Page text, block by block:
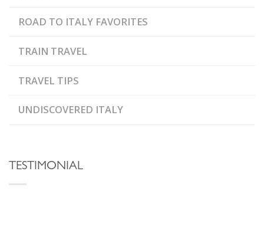
ROAD TO ITALY FAVORITES
TRAIN TRAVEL
TRAVEL TIPS
UNDISCOVERED ITALY
TESTIMONIAL